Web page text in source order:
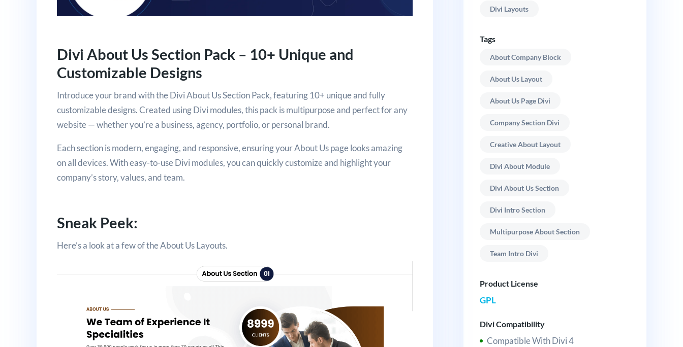
Divi About Us Section Pack – 10+ Unique and
Customizable Designs
Introduce your brand with the Divi About Us Section Pack, featuring 10+ unique and fully
customizable designs. Created using Divi modules, this pack is multipurpose and perfect for any
website — whether you’re a business, agency, portfolio, or personal brand.
Each section is modern, engaging, and responsive, ensuring your About Us page looks amazing
on all devices. With easy-to-use Divi modules, you can quickly customize and highlight your
company’s story, values, and team.
Sneak Peek:
Here’s a look at a few of the About Us Layouts.
Divi Layouts
Tags
About Company Block
About Us Layout
About Us Page Divi
Company Section Divi
Creative About Layout
Divi About Module
Divi About Us Section
Divi Intro Section
Multipurpose About Section
Team Intro Divi
Product License
GPL
Divi Compatibility
Compatible With Divi 4